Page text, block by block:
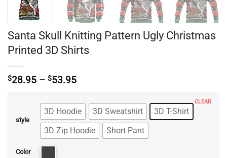
Santa Skull Knitting Pattern Ugly Christmas
Printed 3D Shirts
$28.95 – $53.95Price
through
$53.95
style
3D Hoodie 3D Sweatshirt
3D T-Shirt
3D Zip Hoodie
Short Pant
Color
CLEAR